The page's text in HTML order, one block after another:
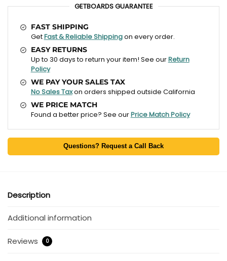
GETBOARDS GUARANTEE
FAST SHIPPING
GetFast & Reliable Shippingon every order.
EASY RETURNS
Up to 30 days to return your item! See ourReturn
Policy
WE PAY YOUR SALES TAX
No Sales Taxon orders shipped outside California
WE PRICE MATCH
Found a better price? See ourPrice Match Policy
Questions? Request a Call Back
Description
Additional information
Reviews 0